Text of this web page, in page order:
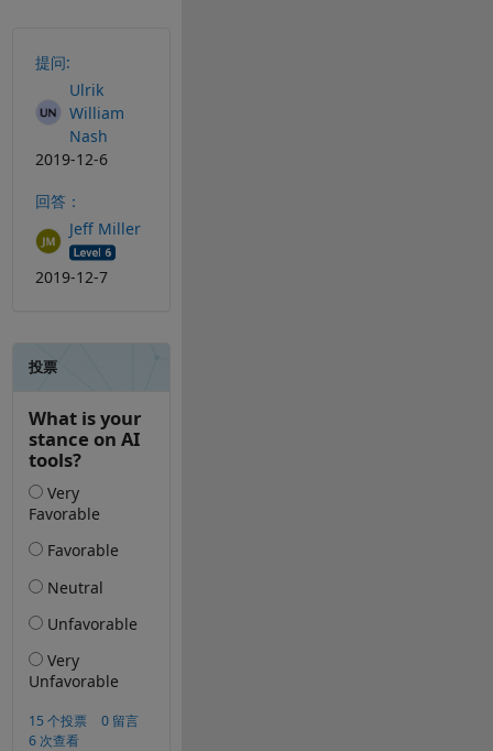
提问:
Ulrik
William
Nash
2019-12-6
回答：
Jeff Miller
2019-12-7